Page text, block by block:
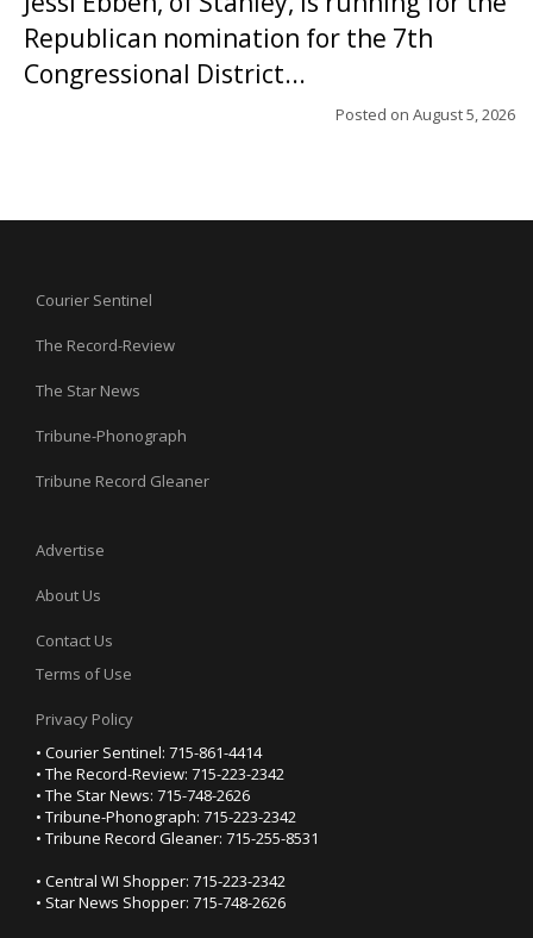
Republican nomination for the 7th
Congressional District...
Posted on August 5, 2026
Courier Sentinel
The Record-Review
The Star News
Tribune-Phonograph
Tribune Record Gleaner
Advertise
About Us
Contact Us
Terms of Use
Privacy Policy
• Courier Sentinel: 715-861-4414
• The Record-Review: 715-223-2342
• The Star News: 715-748-2626
• Tribune-Phonograph: 715-223-2342
• Tribune Record Gleaner: 715-255-8531
• Central WI Shopper: 715-223-2342
• Star News Shopper: 715-748-2626